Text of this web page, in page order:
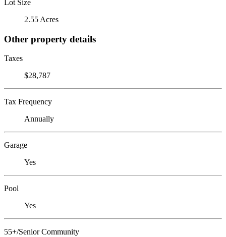
Lot Size
2.55 Acres
Other property details
Taxes
$28,787
Tax Frequency
Annually
Garage
Yes
Pool
Yes
55+/Senior Community